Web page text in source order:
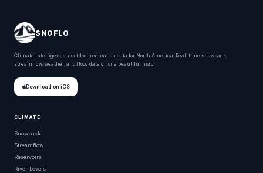
SNOFLO
Climate intelligence + outdoor recreation data for North America. Real-time snowpack,
streamflow, weather, and flood data on one beautiful map.
Download on iOS
CLIMATE
Snowpack
Streamflow
Reservoirs
River Levels